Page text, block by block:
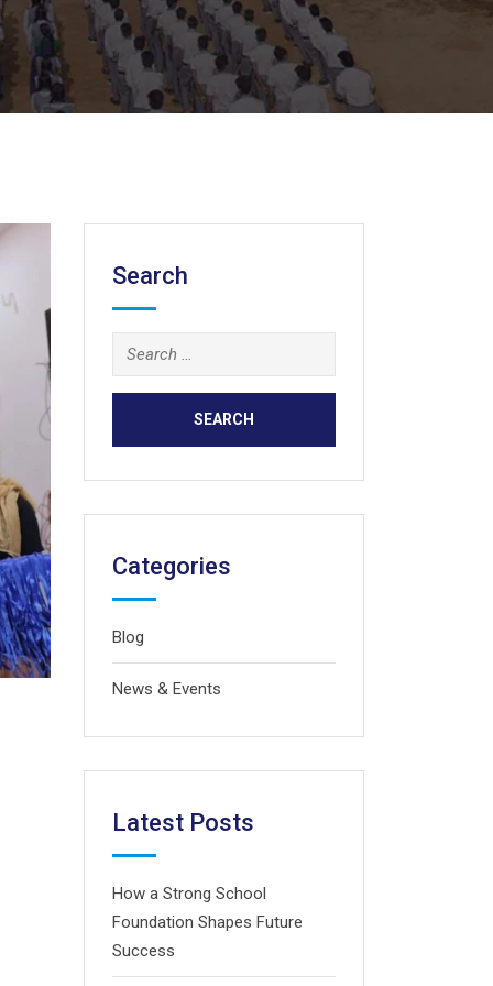
Search
Search
for:
Categories
Blog
News & Events
Latest Posts
How a Strong School
Foundation Shapes Future
Success